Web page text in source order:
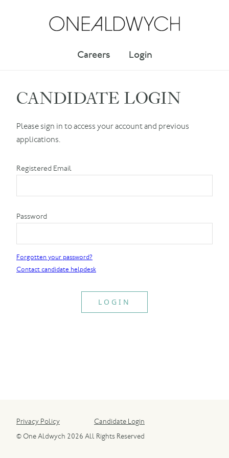
Careers Login
CANDIDATE LOGIN
Please sign in to access your account and previous
applications.
Registered Email
Password
Forgotten your password?
Contact candidate helpdesk
© One Aldwych 2026 All Rights Reserved
Privacy Policy Candidate Login